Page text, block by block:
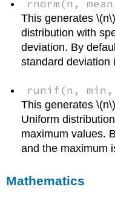
rnorm(n,
This generates
distribution with
deviation. By
standard deviation
runif(n, min,
This generates
Uniform
maximum values.
and the maximum
Mathematics